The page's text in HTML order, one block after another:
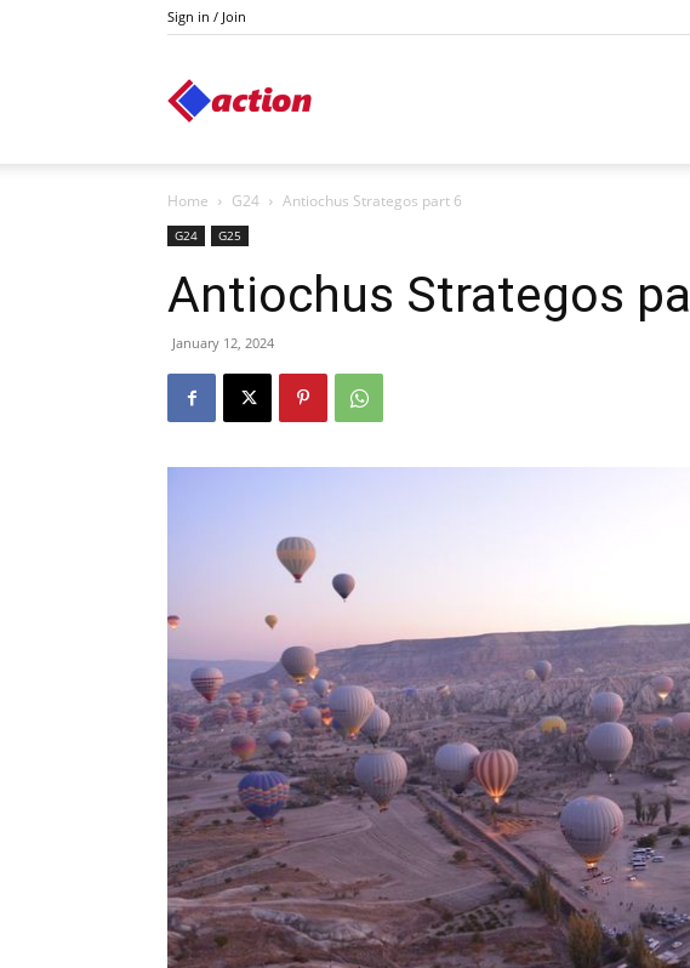
Sign in / Join
Home G24 Antiochus Strategos part 6
G24 G25
Antiochus Strategos
January 12, 2024